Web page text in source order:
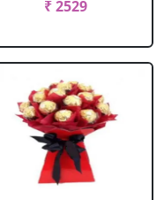
₹ 2529